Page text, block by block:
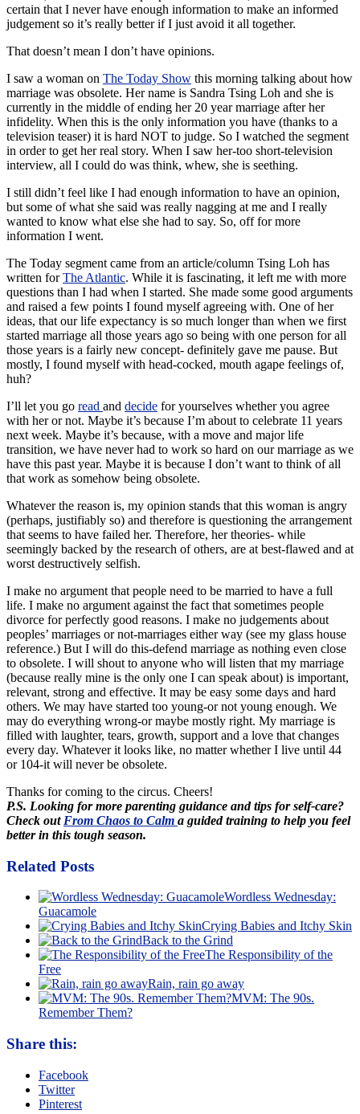
certain that I never have enough information to make an informed
judgement so it’s really better if I just avoid it all together.
That doesn’t mean I don’t have opinions.
I saw a woman on The Today Show this morning talking about how
marriage was obsolete. Her name is Sandra Tsing Loh and she is
currently in the middle of ending her 20 year marriage after her
infidelity. When this is the only information you have (thanks to a
television teaser) it is hard NOT to judge. So I watched the segment
in order to get her real story. When I saw her-too short-television
interview, all I could do was think, whew, she is seething.
I still didn’t feel like I had enough information to have an opinion,
but some of what she said was really nagging at me and I really
wanted to know what else she had to say. So, off for more
information I went.
The Today segment came from an article/column Tsing Loh has
written forThe Atlantic. While it is fascinating, it left me with more
questions than I had when I started. She made some good arguments
and raised a few points I found myself agreeing with. One of her
ideas, that our life expectancy is so much longer than when we first
started marriage all those years ago so being with one person for all
those years is a fairly new concept- definitely gave me pause. But
mostly, I found myself with head-cocked, mouth agape feelings of,
huh?
I’ll let you go read and decide for yourselves whether you agree
with her or not. Maybe it’s because I’m about to celebrate 11 years
next week. Maybe it’s because, with a move and major life
transition, we have never had to work so hard on our marriage as we
have this past year. Maybe it is because I don’t want to think of all
that work as somehow being obsolete.
Whatever the reason is, my opinion stands that this woman is angry
(perhaps, justifiably so) and therefore is questioning the arrangement
that seems to have failed her. Therefore, her theories- while
seemingly backed by the research of others, are at best-flawed and at
worst destructively selfish.
I make no argument that people need to be married to have a full
life. I make no argument against the fact that sometimes people
divorce for perfectly good reasons. I make no judgements about
peoples’ marriages or not-marriages either way (see my glass house
reference.) But I will do this-defend marriage as nothing even close
to obsolete. I will shout to anyone who will listen that my marriage
(because really mine is the only one I can speak about) is important,
relevant, strong and effective. It may be easy some days and hard
others. We may have started too young-or not young enough. We
may do everything wrong-or maybe mostly right. My marriage is
filled with laughter, tears, growth, support and a love that changes
every day. Whatever it looks like, no matter whether I live until 44
or 104-it will never be obsolete.
Thanks for coming to the circus. Cheers!
P.S. Looking for more parenting guidance and tips for self-care?
Check out From Chaos to Calm a guided training to help you feel
better in this tough season.
Related Posts
Wordless Wednesday:
Guacamole
Crying Babies and Itchy Skin
Back to the Grind
The Responsibility of the
Free
Rain, rain go away
MVM: The 90s.
Remember Them?
Share this:
Facebook
Twitter
Pinterest